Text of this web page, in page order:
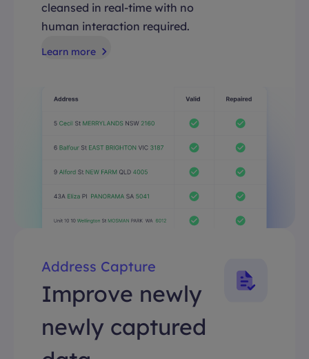
cleansed in real-time with no
human interaction required.
Learn more
Address Capture
Improve newly
newly captured